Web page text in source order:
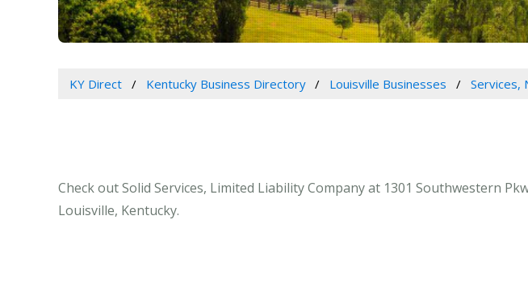
KY Direct Kentucky Business Directory Louisville Businesses Services,
Check out Solid Services, Limited Liability Company at 1301 Southwestern
Louisville, Kentucky.